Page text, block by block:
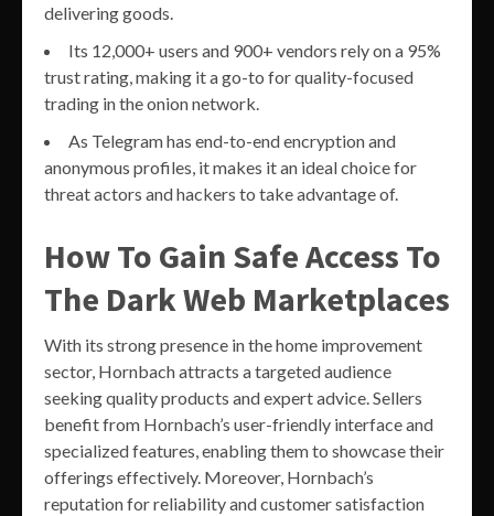
delivering goods.
Its 12,000+ users and 900+ vendors rely on a 95%
trust rating, making it a go-to for quality-focused
trading in the onion network.
As Telegram has end-to-end encryption and
anonymous profiles, it makes it an ideal choice for
threat actors and hackers to take advantage of.
How To Gain Safe Access To
The Dark Web Marketplaces
With its strong presence in the home improvement
sector, Hornbach attracts a targeted audience
seeking quality products and expert advice. Sellers
benefit from Hornbach’s user-friendly interface and
specialized features, enabling them to showcase their
offerings effectively. Moreover, Hornbach’s
reputation for reliability and customer satisfaction